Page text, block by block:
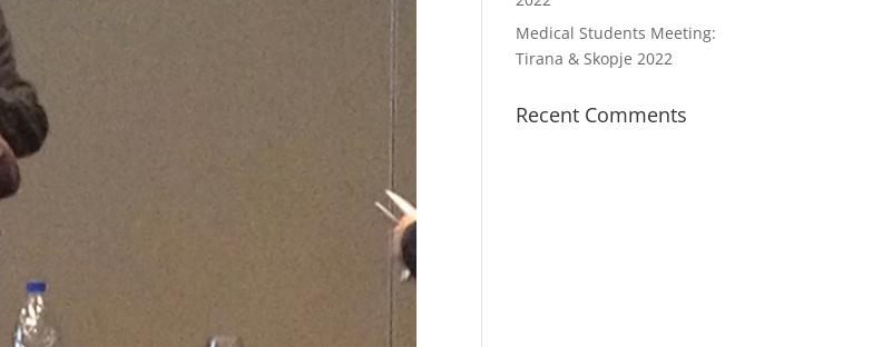
Medical Students Meeting:
Tirana & Skopje 2022
Recent Comments